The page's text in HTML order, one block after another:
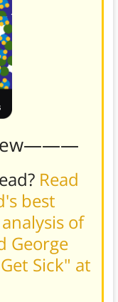
Read
best
of
George
Sick" at